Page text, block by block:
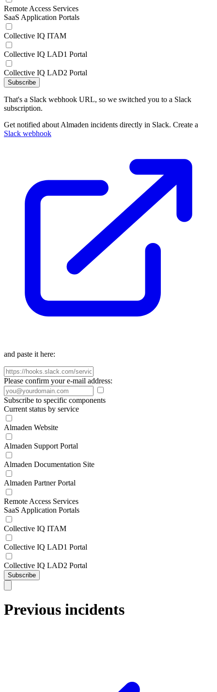
Remote Access Services
SaaS Application Portals
Collective IQ ITAM
Collective IQ LAD1 Portal
Collective IQ LAD2 Portal
Subscribe
That's a Slack webhook URL, so we switched you to a Slack
subscription.
Get notified about Almaden incidents directly in Slack. Create a
Slack webhook
and paste it here:
Please confirm your e-mail address:
Subscribe to specific components
Current status by service
Almaden Website
Almaden Support Portal
Almaden Documentation Site
Almaden Partner Portal
Remote Access Services
SaaS Application Portals
Collective IQ ITAM
Collective IQ LAD1 Portal
Collective IQ LAD2 Portal
Subscribe
Previous incidents